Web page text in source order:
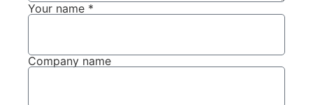
Your name *
Company name